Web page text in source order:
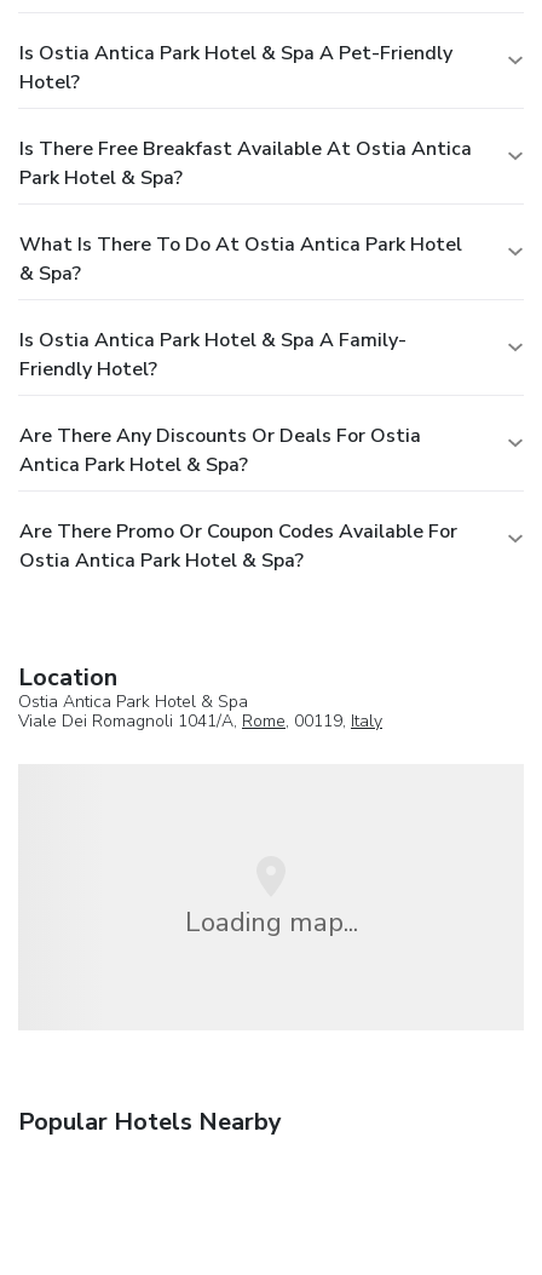
Is Ostia Antica Park Hotel & Spa A Pet-Friendly
Hotel?
Is There Free Breakfast Available At Ostia Antica
Park Hotel & Spa?
What Is There To Do At Ostia Antica Park Hotel
& Spa?
Is Ostia Antica Park Hotel & Spa A Family-
Friendly Hotel?
Are There Any Discounts Or Deals For Ostia
Antica Park Hotel & Spa?
Are There Promo Or Coupon Codes Available For
Ostia Antica Park Hotel & Spa?
Location
Ostia Antica Park Hotel & Spa
Viale Dei Romagnoli 1041/A, Rome, 00119, Italy
Loading map...
Popular Hotels Nearby